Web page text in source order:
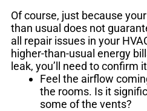
Of course, just because
than usual does not
all repair issues in your
higher-than-usual energy
leak, you’ll need to confirm
Feel the airflow
the rooms. Is it
some of the vents?